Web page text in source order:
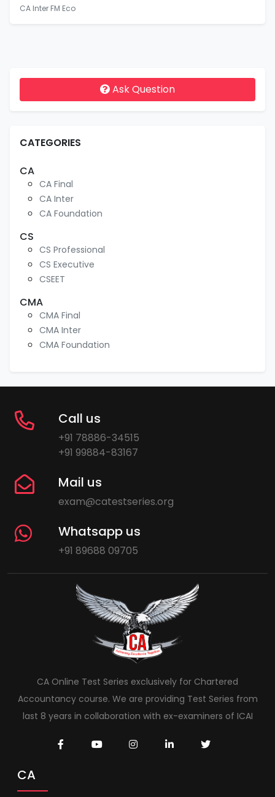
CA Inter FM Eco
Ask Question
CATEGORIES
CA
CA Final
CA Inter
CA Foundation
CS
CS Professional
CS Executive
CSEET
CMA
CMA Final
CMA Inter
CMA Foundation
Call us
+91 78886-34515
+91 99884-83167
Mail us
exam@catestseries.org
Whatsapp us
+91 89688 09705
CA Online Test Series exclusively for Chartered
Accountancy course. We are providing Test Series from
last 8 years in collaboration with ex-examiners of ICAI
CA